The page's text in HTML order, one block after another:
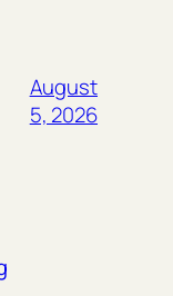
August
5, 2026